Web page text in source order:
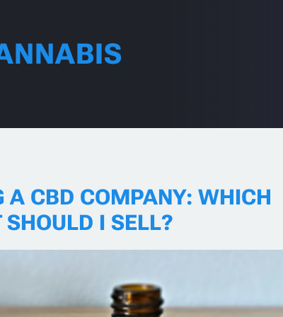
A CBD COMPANY: WHICH
SHOULD I SELL?